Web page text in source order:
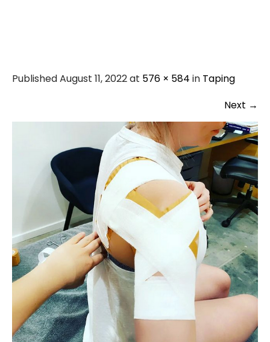
Published August 11, 2022 at 576 × 584 in Taping
Next →